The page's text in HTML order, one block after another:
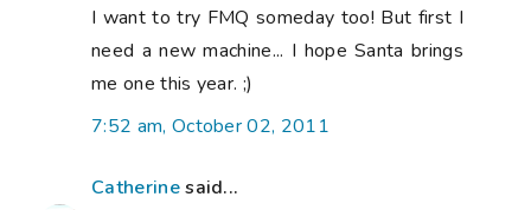
I want to try FMQ someday too! But first I
need a new machine... I hope Santa brings
me one this year. ;)
7:52 am, October 02, 2011
Catherinesaid...